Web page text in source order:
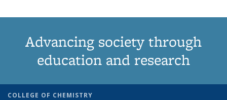
Advancing society through
education and research
COLLEGE OF CHEMISTRY